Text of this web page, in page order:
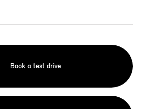
Book a test drive